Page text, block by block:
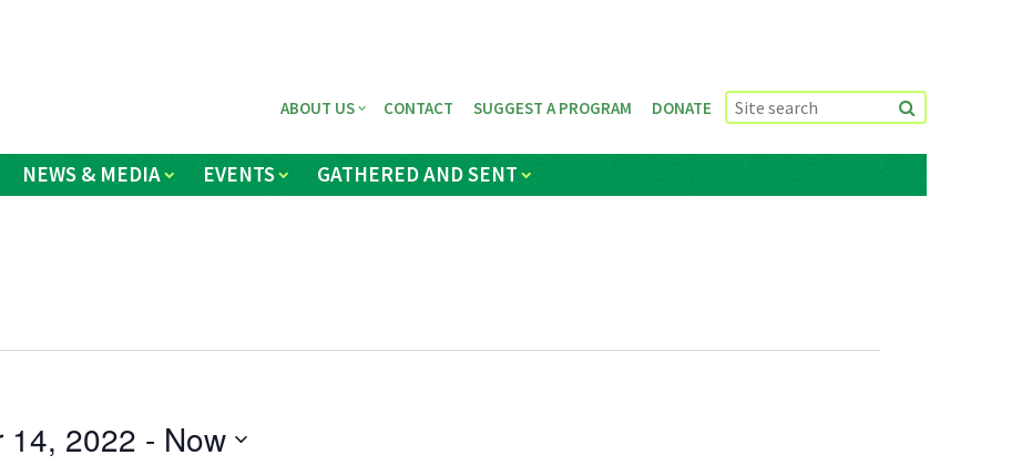
NEWS & MEDIA EVENTS GATHERED AND SENT
ABOUT US CONTACT SUGGEST A PROGRAM DONATE
14, 2022 - Now